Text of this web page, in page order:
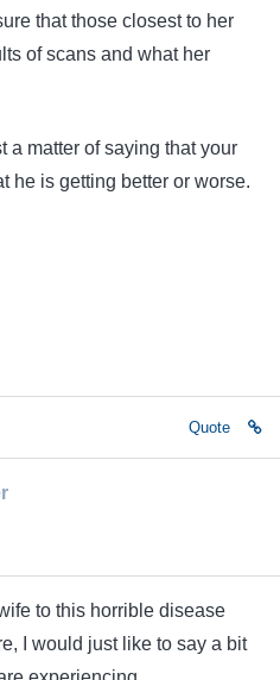
that those closest to her
of scans and what her
a matter of saying that your
he is getting better or worse.
Quote
to this horrible disease
I would just like to say a bit